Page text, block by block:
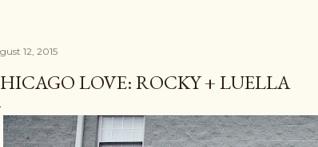
12, 2015
LOVE: ROCKY + LUELLA